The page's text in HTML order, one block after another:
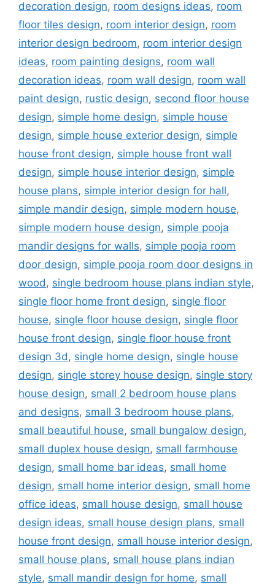
decoration design, room designs ideas, room
floor tiles design, room interior design, room
interior design bedroom, room interior design
ideas, room painting designs, room wall
decoration ideas, room wall design, room wall
paint design, rustic design, second floor house
design, simple home design, simple house
design, simple house exterior design, simple
house front design, simple house front wall
design, simple house interior design, simple
house plans, simple interior design for hall,
simple mandir design, simple modern house,
simple modern house design, simple pooja
mandir designs for walls, simple pooja room
door design, simple pooja room door designs in
wood, single bedroom house plans indian style,
single floor home front design, single floor
house, single floor house design, single floor
house front design, single floor house front
design 3d, single home design, single house
design, single storey house design, single story
house design, small 2 bedroom house plans
and designs, small 3 bedroom house plans,
small beautiful house, small bungalow design,
small duplex house design, small farmhouse
design, small home bar ideas, small home
design, small home interior design, small home
office ideas, small house design, small house
design ideas, small house design plans, small
house front design, small house interior design,
small house plans, small house plans indian
style, small mandir design for home, small